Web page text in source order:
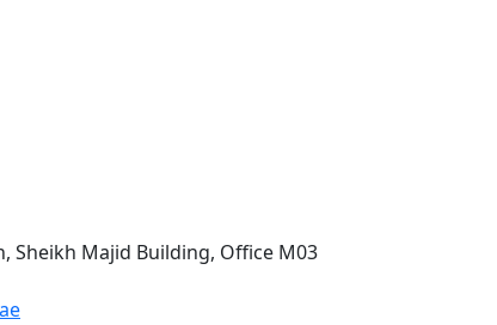
Sheikh Majid Building, Office M03